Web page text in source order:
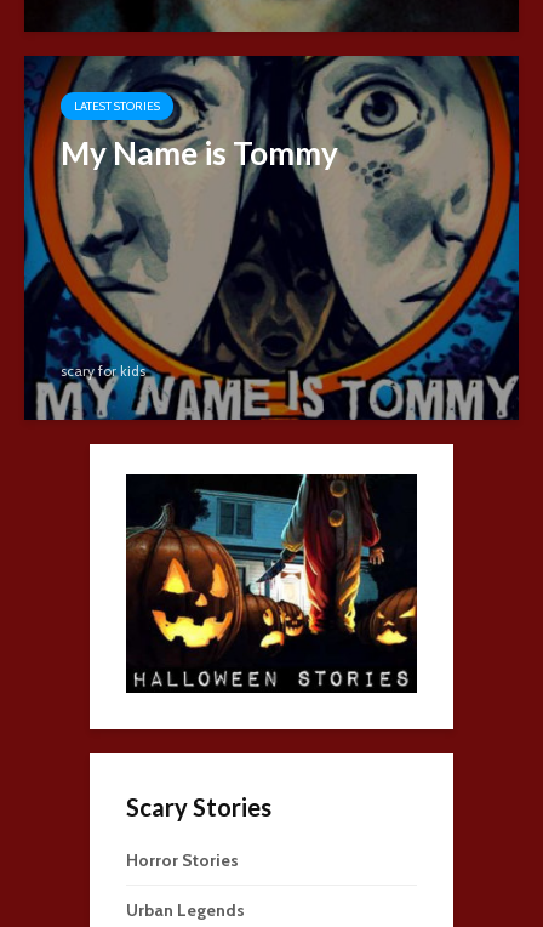
LATEST STORIES
My Name is Tommy
scary for kids
Scary Stories
Horror Stories
Urban Legends